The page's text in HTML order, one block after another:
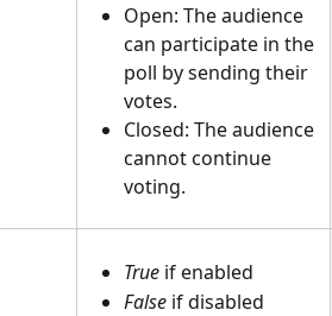
Open: The audience
can participate in the
poll by sending their
votes.
Closed: The audience
cannot continue
voting.
True if enabled
False if disabled